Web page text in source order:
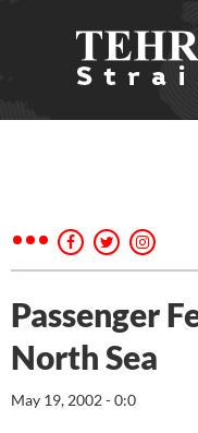
Passenger
North Sea
May 19, 2002 - 0:0